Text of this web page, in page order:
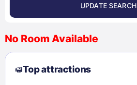
August 2026 >
9
10 11 12 13
UPDATE SEARCH
No Room Available
Top attractions